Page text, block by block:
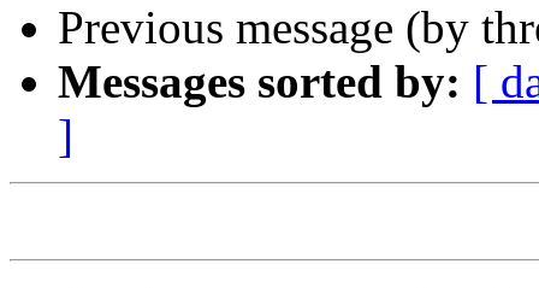
Previous message (by
Messages sorted by: [
]